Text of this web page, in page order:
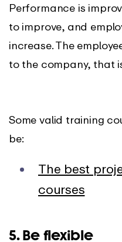
Performance is
to improve, and
increase. The
to the company, that
Some valid training
be:
The best
courses
5. Be flexible